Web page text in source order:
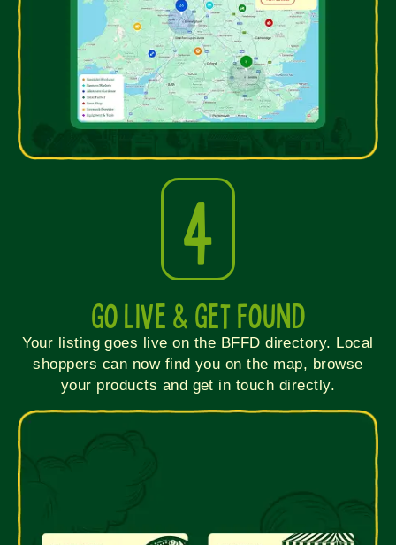
4
Go Live & Get Found
Your listing goes live on the BFFD directory. Local
shoppers can now find you on the map, browse
your products and get in touch directly.